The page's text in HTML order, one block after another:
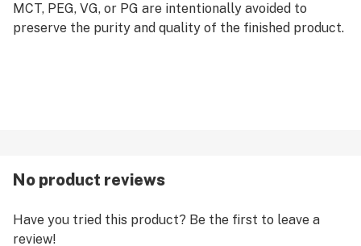
MCT, PEG, VG, or PG are intentionally avoided to
preserve the purity and quality of the finished product.
No product reviews
Have you tried this product? Be the first to leave a
review!